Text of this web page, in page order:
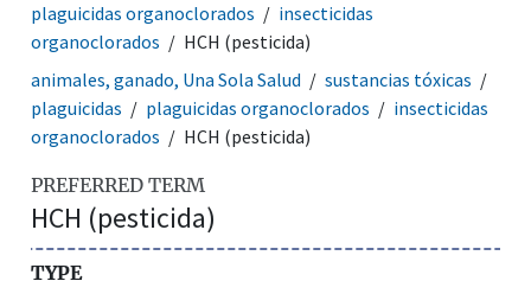
plaguicidas organoclorados
insecticidas
organoclorados
HCH (pesticida)
animales, ganado, Una Sola Salud
sustancias tóxicas
plaguicidas
plaguicidas organoclorados
insecticidas
organoclorados
HCH (pesticida)
PREFERRED TERM
HCH (pesticida)
TYPE